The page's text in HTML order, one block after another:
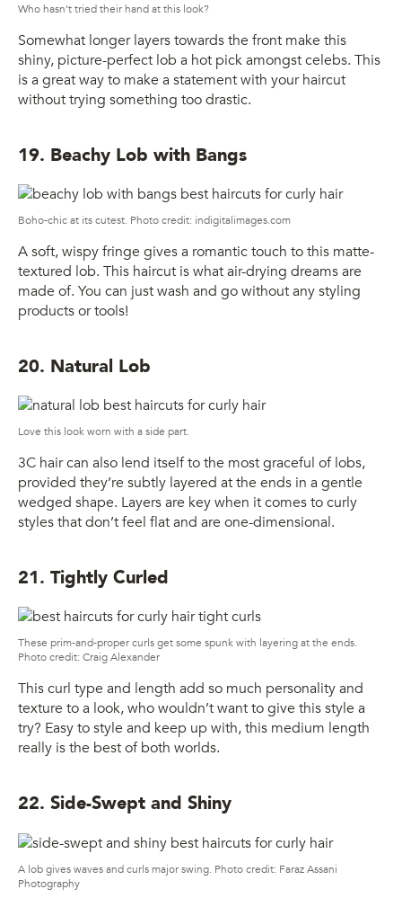
Who hasn’t tried their hand at this look?
Somewhat longer layers towards the front make this
shiny, picture-perfect lob a hot pick amongst celebs. This
is a great way to make a statement with your haircut
without trying something too drastic.
19. Beachy Lob with Bangs
Boho-chic at its cutest. Photo credit: indigitalimages.com
A soft, wispy fringe gives a romantic touch to this matte-
textured lob. This haircut is what air-drying dreams are
made of. You can just wash and go without any styling
products or tools!
20. Natural Lob
Love this look worn with a side part.
3C hair can also lend itself to the most graceful of lobs,
provided they’re subtly layered at the ends in a gentle
wedged shape. Layers are key when it comes to curly
styles that don’t feel flat and are one-dimensional.
21. Tightly Curled
These prim-and-proper curls get some spunk with layering at the ends.
Photo credit: Craig Alexander
This curl type and length add so much personality and
texture to a look, who wouldn’t want to give this style a
try? Easy to style and keep up with, this medium length
really is the best of both worlds.
22. Side-Swept and Shiny
A lob gives waves and curls major swing. Photo credit: Faraz Assani
Photography